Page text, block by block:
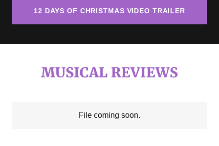
12 DAYS OF CHRISTMAS VIDEO TRAILER
MUSICAL REVIEWS
File coming soon.